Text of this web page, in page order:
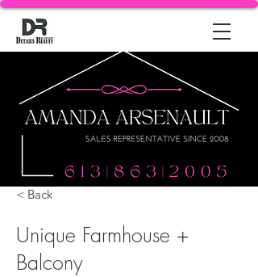
< Back
Unique Farmhouse +
Balcony